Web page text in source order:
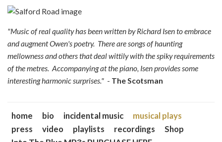
"Music of real quality has been written by Richard Isen to embrace
and augment Owen's poetry. There are songs of haunting
mellowness and others that deal wittily with the spiky requirements
of the metres. Accompanying at the piano, Isen provides some
interesting harmonic surprises." - The Scotsman
home bio incidental music
musical plays
press
video playlists recordings
Shop